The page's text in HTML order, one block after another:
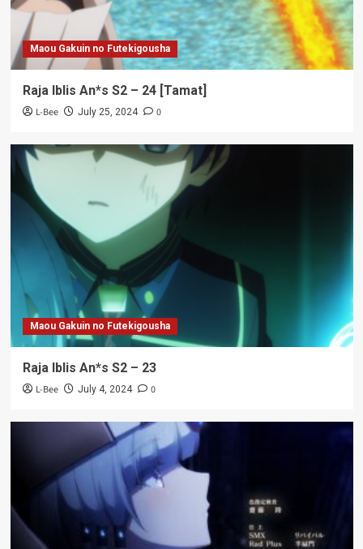
Maou Gakuin no Futekigousha
Raja Iblis An*s S2 – 24 [Tamat]
L-Bee July 25, 2024 0
Maou Gakuin no Futekigousha
Raja Iblis An*s S2 – 23
L-Bee July 4, 2024 0